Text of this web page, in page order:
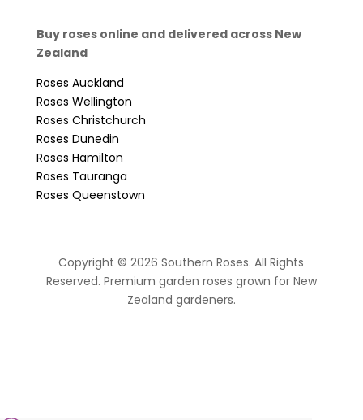
Buy roses online and delivered across New
Zealand
Roses Auckland
Roses Wellington
Roses Christchurch
Roses Dunedin
Roses Hamilton
Roses Tauranga
Roses Queenstown
Copyright © 2026 Southern Roses. All Rights
Reserved. Premium garden roses grown for New
Zealand gardeners.